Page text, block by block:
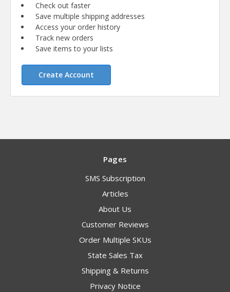
Check out faster
Save multiple shipping addresses
Access your order history
Track new orders
Save items to your lists
Create Account
Pages
SMS Subscription
Articles
About Us
Customer Reviews
Order Multiple SKUs
State Sales Tax
Shipping & Returns
Privacy Notice